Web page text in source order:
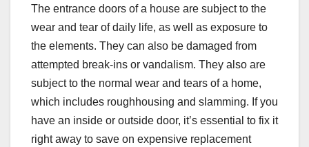
The entrance doors of a house are subject to the
wear and tear of daily life, as well as exposure to
the elements. They can also be damaged from
attempted break-ins or vandalism. They also are
subject to the normal wear and tears of a home,
which includes roughhousing and slamming. If you
have an inside or outside door, it’s essential to fix it
right away to save on expensive replacement